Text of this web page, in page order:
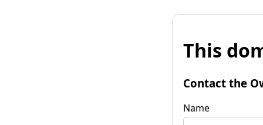
This
Contact the
Name